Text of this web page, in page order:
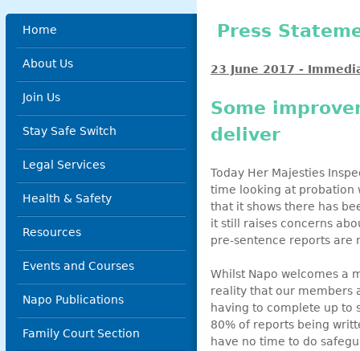
Home
About Us
Join Us
Stay Safe Switch
Legal Services
Health & Safety
Resources
Events and Courses
Napo Publications
Family Court Section
Press
23 June 2017 -
Some
deliver
Today Her Majesties
time looking at probation
that it shows there has
it still raises concerns
pre-sentence reports are
Whilst Napo welcomes a
reality that our members
having to complete up to
80% of reports being
have no time to do